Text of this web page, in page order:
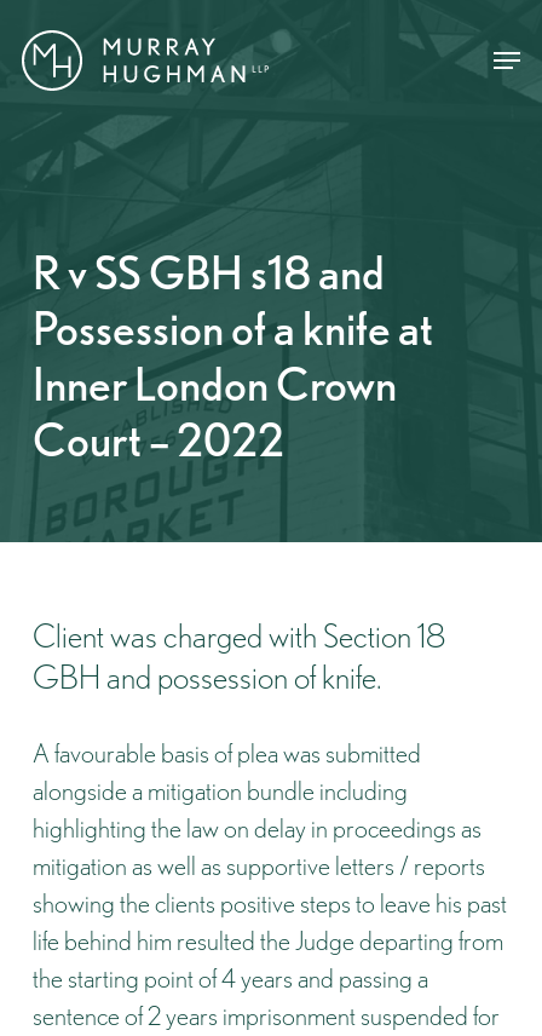
main
content
Menu
R v SS GBH s18 and
Possession of a knife at
Inner London Crown
Court – 2022
Client was charged with Section 18
GBH and possession of knife.
A favourable basis of plea was submitted
alongside a mitigation bundle including
highlighting the law on delay in proceedings as
mitigation as well as supportive letters / reports
showing the clients positive steps to leave his past
life behind him resulted the Judge departing from
the starting point of 4 years and passing a
sentence of 2 years imprisonment suspended for